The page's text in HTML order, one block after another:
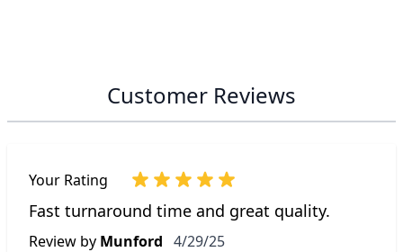
Customer Reviews
Your Rating
Fast turnaround time and great quality.
Review by Munford April 29, 2025
4/29/25